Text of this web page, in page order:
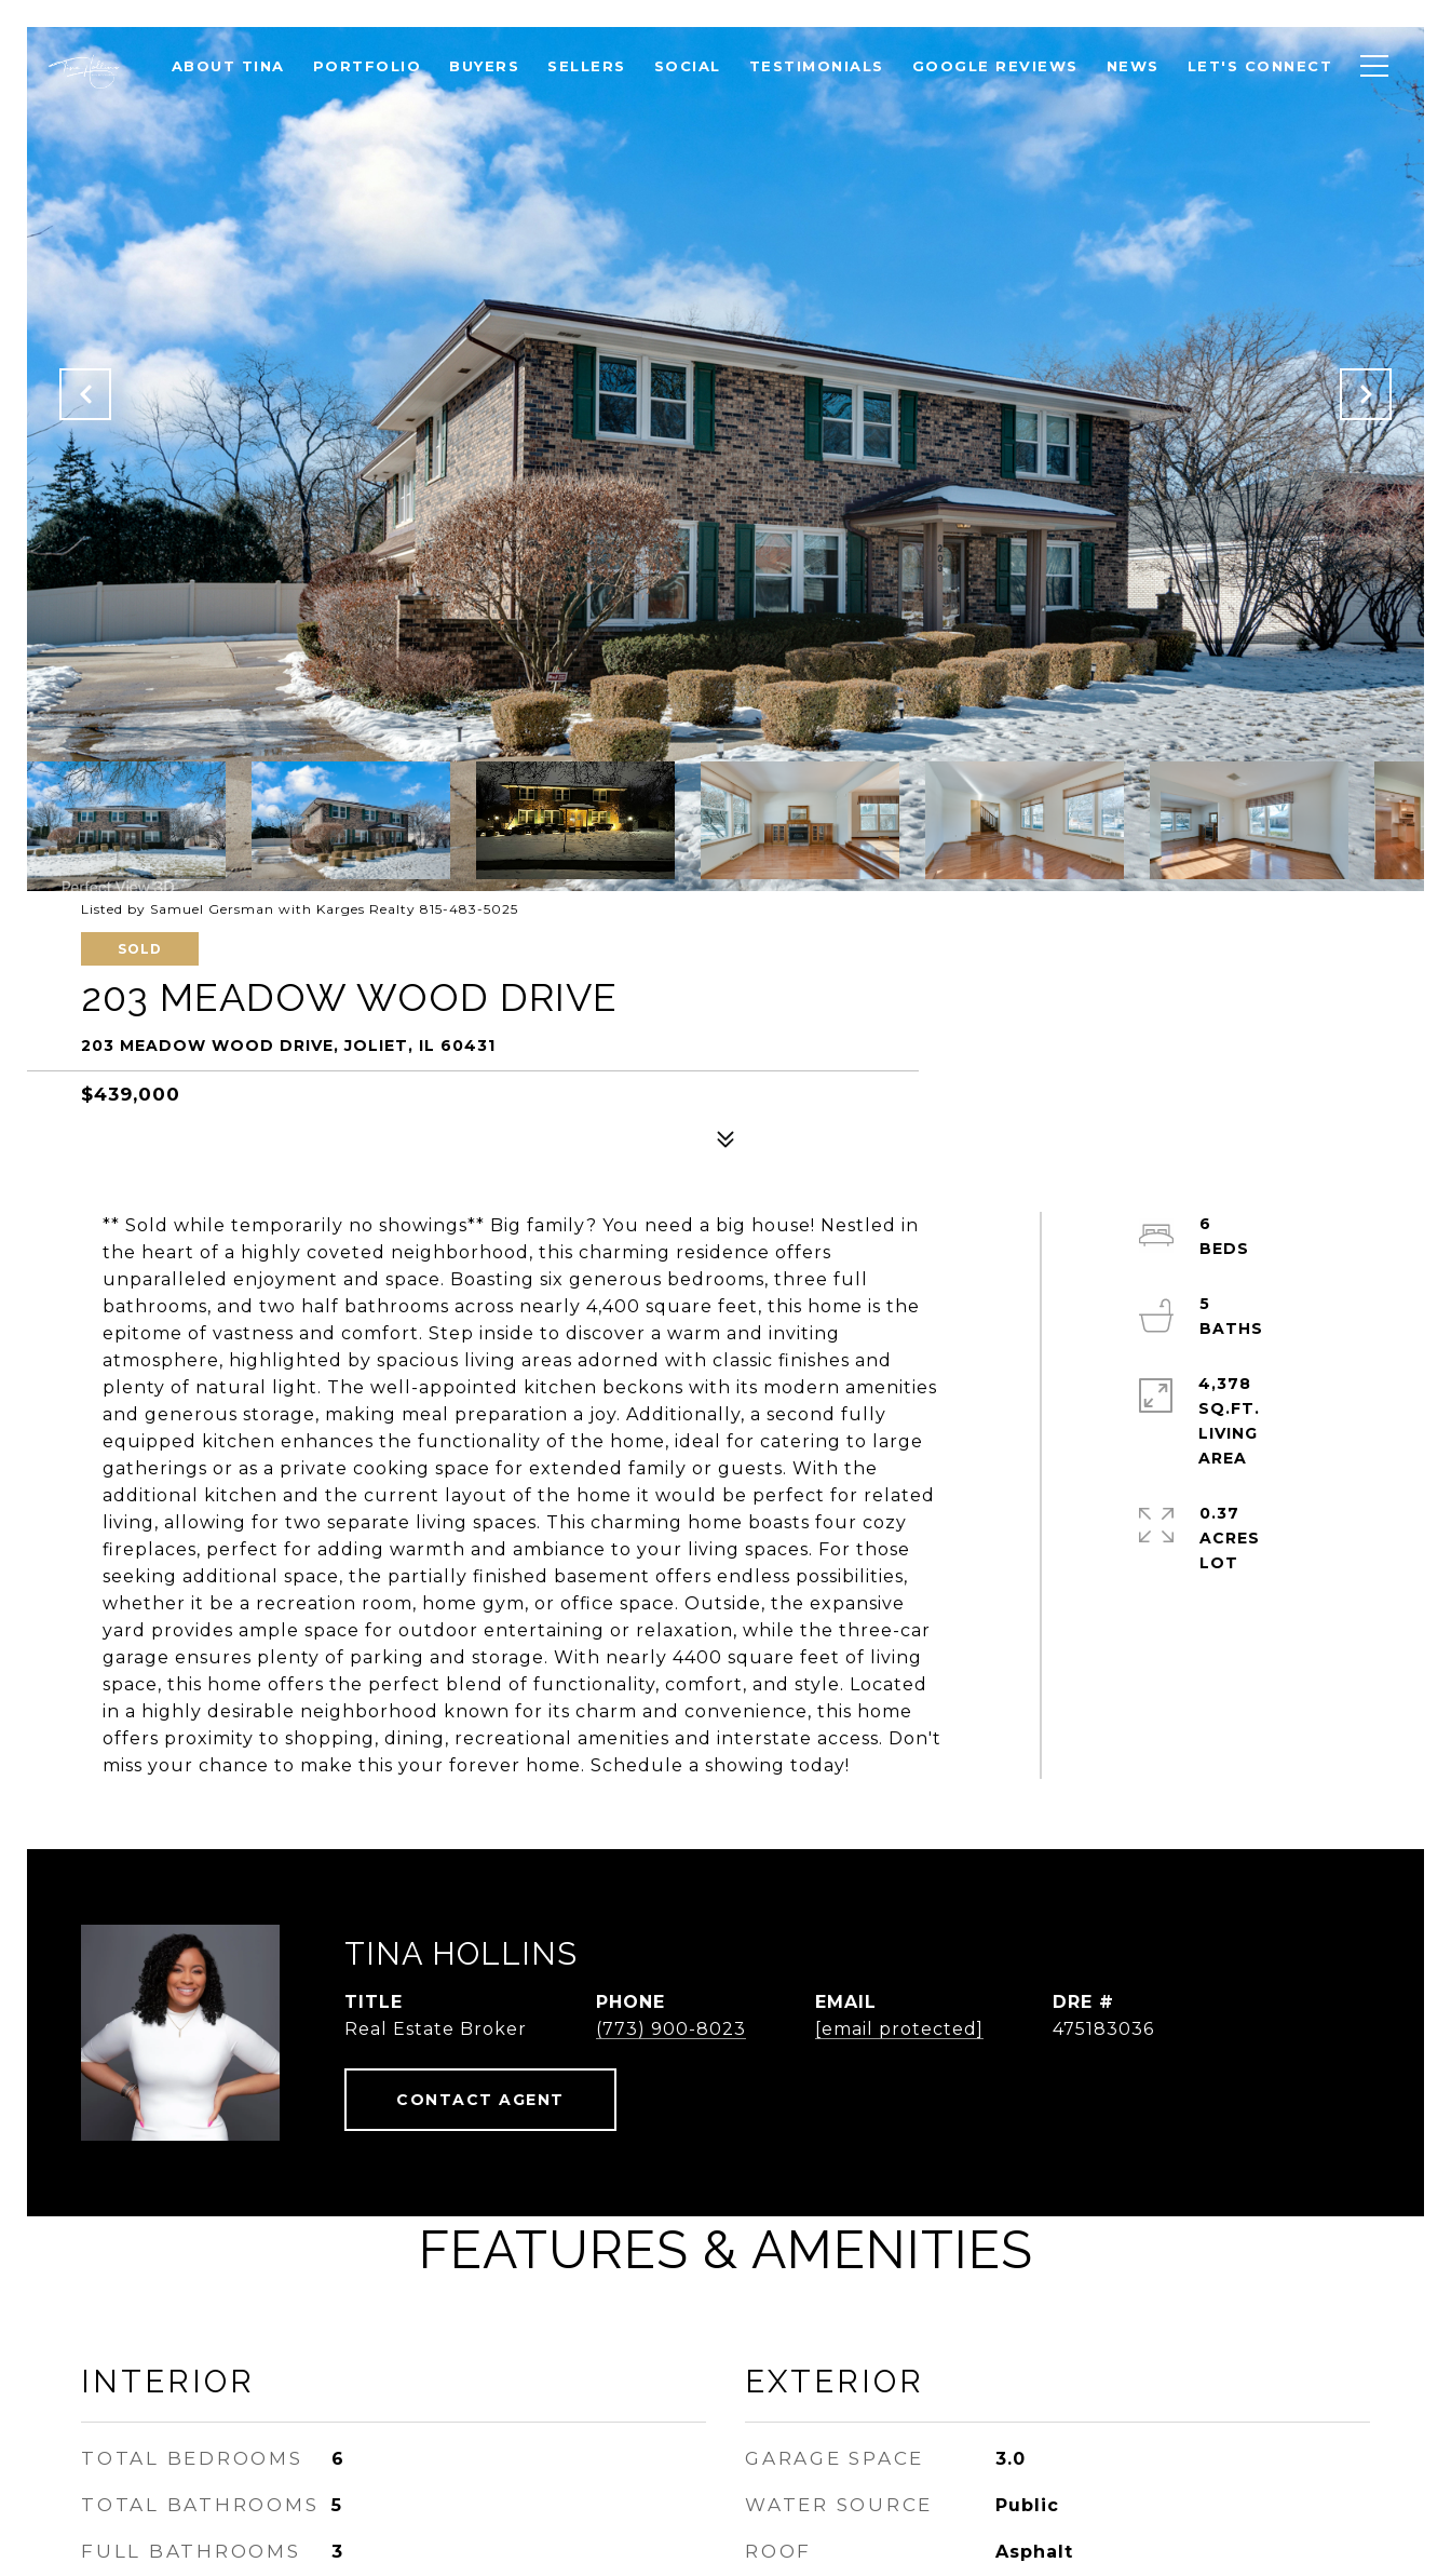
ABOUT TINA PORTFOLIO BUYERS SELLERS SOCIAL TESTIMONIALS GOOGLE REVIEWS NEWS LET'S CONNECT
Listed by Samuel Gersman with Karges Realty 815-483-5025
SOLD
203 MEADOW WOOD DRIVE
203 MEADOW WOOD DRIVE, JOLIET, IL 60431
$439,000
** Sold while temporarily no showings** Big family? You need a big house! Nestled in
the heart of a highly coveted neighborhood, this charming residence offers
unparalleled enjoyment and space. Boasting six generous bedrooms, three full
bathrooms, and two half bathrooms across nearly 4,400 square feet, this home is the
epitome of vastness and comfort. Step inside to discover a warm and inviting
atmosphere, highlighted by spacious living areas adorned with classic finishes and
plenty of natural light. The well-appointed kitchen beckons with its modern amenities
and generous storage, making meal preparation a joy. Additionally, a second fully
equipped kitchen enhances the functionality of the home, ideal for catering to large
gatherings or as a private cooking space for extended family or guests. With the
additional kitchen and the current layout of the home it would be perfect for related
living, allowing for two separate living spaces. This charming home boasts four cozy
fireplaces, perfect for adding warmth and ambiance to your living spaces. For those
seeking additional space, the partially finished basement offers endless possibilities,
whether it be a recreation room, home gym, or office space. Outside, the expansive
yard provides ample space for outdoor entertaining or relaxation, while the three-car
garage ensures plenty of parking and storage. With nearly 4400 square feet of living
space, this home offers the perfect blend of functionality, comfort, and style. Located
in a highly desirable neighborhood known for its charm and convenience, this home
offers proximity to shopping, dining, recreational amenities and interstate access. Don't
miss your chance to make this your forever home. Schedule a showing today!
6
5
4,378
SQ.FT.
LIVING
0.37
ACRES
TINA HOLLINS
TITLE
Real Estate Broker
PHONE
(773) 900-8023
EMAIL
[email protected]
DRE #
475183036
CONTACT AGENT
FEATURES & AMENITIES
INTERIOR
TOTAL BEDROOMS 6
TOTAL BATHROOMS 5
FULL BATHROOMS 3
EXTERIOR
GARAGE SPACE 3.0
WATER SOURCE Public
ROOF Asphalt